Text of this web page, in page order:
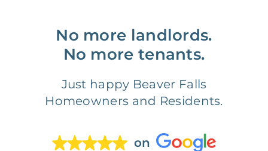
No more landlords.
No more tenants.
Just happy Beaver Falls
Homeowners and Residents.
on